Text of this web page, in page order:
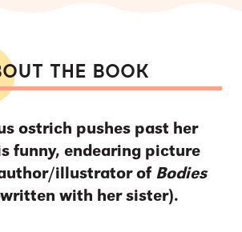
THE BOOK
ostrich pushes past her
funny, endearing picture
illustrator of Bodies
with her sister).